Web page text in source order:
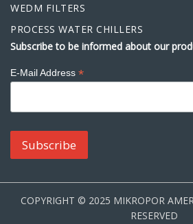
WEDM FILTERS
PROCESS WATER CHILLERS
Subscribe to be informed about our
E-Mail Address *
COPYRIGHT © 2025 MIKROPOR
RESERVED